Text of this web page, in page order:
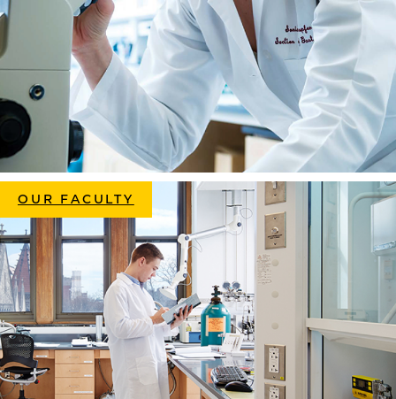
OUR FACULTY